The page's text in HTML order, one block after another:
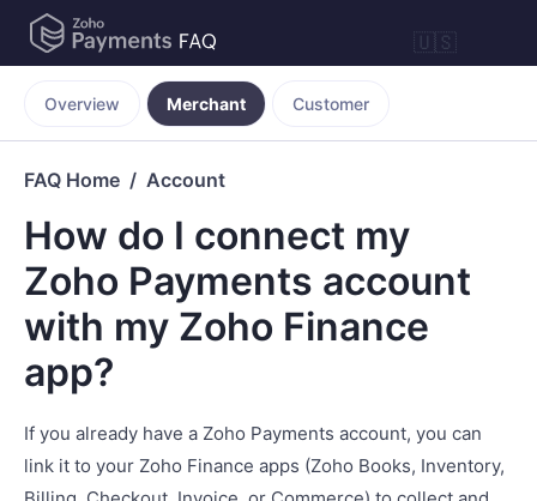
🇺🇸
Overview Merchant Customer
FAQ Home Account
How do I connect my
Zoho Payments account
with my Zoho Finance
app?
If you already have a Zoho Payments account, you can
link it to your Zoho Finance apps (Zoho Books, Inventory,